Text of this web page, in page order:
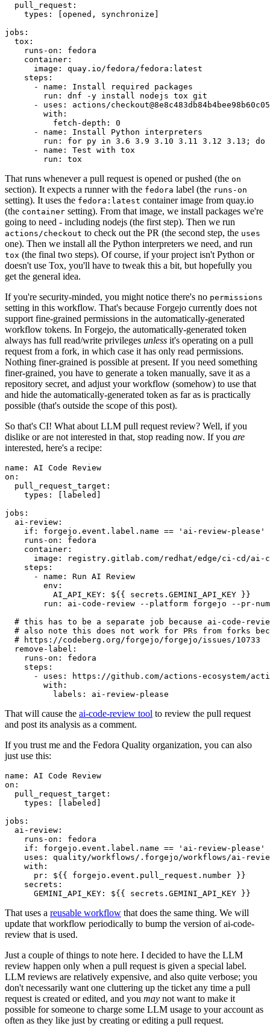
pull_request :
types : [opened , synchronize ]
jobs :
tox :
runs-on :
fedora
container :
image :
quay.io/fedora/fedora:latest
steps :
-
name :
Install required packages
run :
dnf -y install nodejs tox git
-
uses :
actions/
with :
fetch-depth :
0
-
name :
Install Python interpreters
run :
for py in 3.6 3.9 3.10 3.11 3.12 3.13; do
-
name :
Test with tox
run : tox
That runs whenever a pull request is opened or pushed (the on
section). It expects a runner with the fedora label (the runs-on
setting). It uses the fedora:latest container image from quay.io
(the container setting). From that image, we install packages we're
going to need - including nodejs (the first step). Then we run
actions/checkout to check out the PR (the second step, the uses
one). Then we install all the Python interpreters we need, and run
tox (the final two steps). Of course, if your project isn't Python or
doesn't use Tox, you'll have to tweak this a bit, but hopefully you
get the general idea.
If you're security-minded, you might notice there's no permissions
setting in this workflow. That's because Forgejo currently does not
support fine-grained permissions in the automatically-generated
workflow tokens. In Forgejo, the automatically-generated token
always has full read/write privileges unless it's operating on a pull
request from a fork, in which case it has only read permissions.
Nothing finer-grained is possible at present. If you need something
finer-grained, you have to generate a token manually, save it as a
repository secret, and adjust your workflow (somehow) to use that
and hide the automatically-generated token as far as is practically
possible (that's outside the scope of this post).
So that's CI! What about LLM pull request review? Well, if you
dislike or are not interested in that, stop reading now. If you are
interested, here's a recipe:
name :
AI Code Review
on :
pull_request_target :
types : [ labeled ]
jobs :
ai-review :
if :
forgejo.event.label.name == 'ai-review-please'
runs-on :
fedora
container :
image :
registry.gitlab.com/redhat/edge/ci-cd/ai-
steps :
-
name :
Run AI Review
env :
AI_API_KEY :
${{ secrets.GEMINI_API_KEY }}
run :
ai-code-review --platform forgejo --pr-
# this has to be a separate job because ai-code-
# also note this does not work for PRs from forks
# https://codeberg.org/forgejo/forgejo/issues/10733
remove-label :
runs-on :
fedora
steps :
-
uses :
https://github.com/actions-ecosystem/action-
with :
labels : ai-review-please
That will cause the ai-code-review tool to review the pull request
and post its analysis as a comment.
If you trust me and the Fedora Quality organization, you can also
just use this:
name :
AI Code Review
on :
pull_request_target :
types : [ labeled ]
jobs :
ai-review :
runs-on :
fedora
if :
forgejo.event.label.name == 'ai-review-please'
uses :
quality/workflows/.forgejo/workflows/ai-
with :
pr :
${{ forgejo.event.pull_request.number }}
secrets :
GEMINI_API_KEY : ${{ secrets.GEMINI_API_KEY }}
That uses a reusable workflow that does the same thing. We will
update that workflow periodically to bump the version of ai-code-
review that is used.
Just a couple of things to note here. I decided to have the LLM
review happen only when a pull request is given a special label.
LLM reviews are relatively expensive, and also quite verbose; you
don't necessarily want one cluttering up the ticket any time a pull
request is created or edited, and you may not want to make it
possible for someone to charge some LLM usage to your account as
often as they like just by creating or editing a pull request.